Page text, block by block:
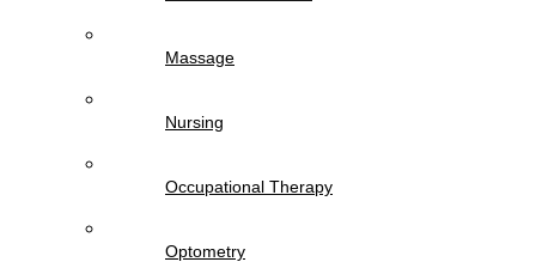
Massage
Nursing
Occupational Therapy
Optometry